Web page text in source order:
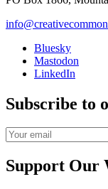
Bluesky
Mastodon
LinkedIn
Subscribe to
Support Our